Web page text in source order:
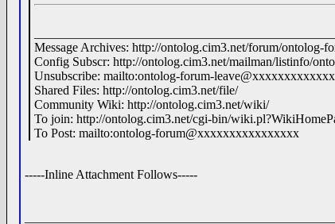
Message Archives: http://ontolog.cim3.net/forum/ontolog-
Config Subscr: http://ontolog.cim3.net/mailman/listinfo/
Unsubscribe: mailto:ontolog-forum-
Shared Files: http://ontolog.cim3.net/file/
Community Wiki: http://ontolog.cim3.net/wiki/
To join: http://ontolog.cim3.net/cgi-bin/
To Post: mailto:ontolog-forum@xxxxxxxxxxxxxxxx
-----Inline Attachment Follows-----